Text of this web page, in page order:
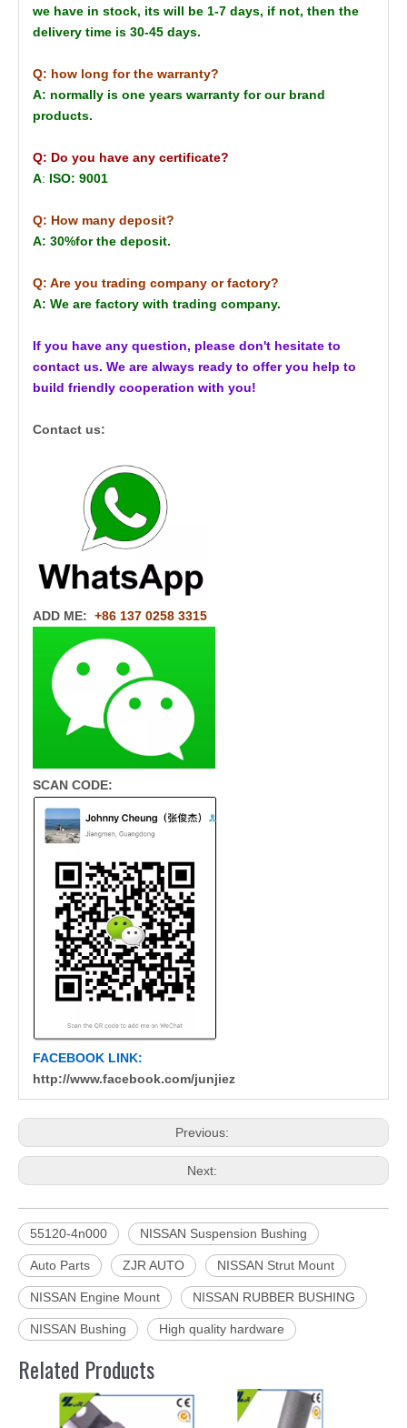
we have in stock, its will be 1-7 days, if not, then the
delivery time is 30-45 days.
Q: how long for the warranty?
A: normally is one years warranty for our brand
products.
Q: Do you have any certificate?
A: ISO: 9001
Q: How many deposit?
A: 30%for the deposit.
Q: Are you trading company or factory?
A: We are factory with trading company.
If you have any question, please don't hesitate to
contact us. We are always ready to offer you help to
build friendly cooperation with you!
Contact us:
ADD ME: +86 137 0258 3315
SCAN CODE:
FACEBOOK LINK:
http://www.facebook.com/junjiez
Previous:
Next:
55120-4n000 NISSAN Suspension Bushing
Auto Parts ZJR AUTO NISSAN Strut Mount
NISSAN Engine Mount NISSAN RUBBER BUSHING
NISSAN Bushing High quality hardware
Related Products